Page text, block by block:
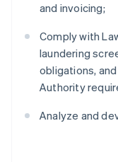
and invoicing;
Comply with
laundering
obligations,
Authority
Analyze and